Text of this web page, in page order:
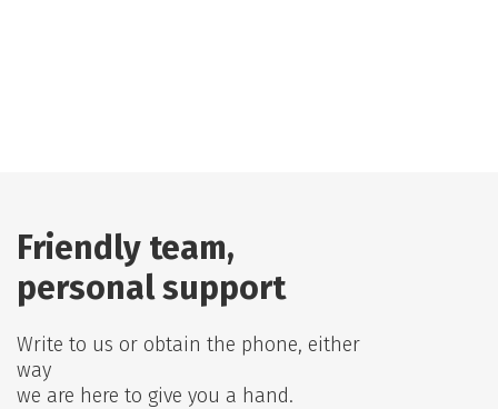
Friendly team,
personal support
Write to us or obtain the phone, either
way
we are here to give you a hand.